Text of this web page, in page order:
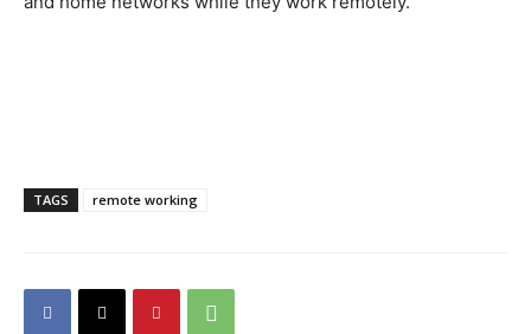
TAGS remote working